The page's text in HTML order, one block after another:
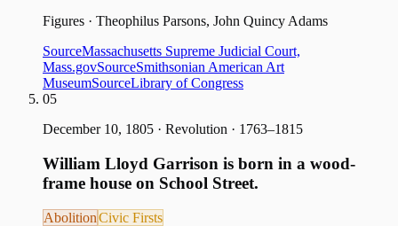
Figures · Theophilus Parsons, John Quincy Adams
SourceMassachusetts Supreme Judicial Court,
Mass.govSourceSmithsonian American Art
MuseumSourceLibrary of Congress
05
December 10, 1805 · Revolution · 1763–1815
William Lloyd Garrison is born in a wood-
frame house on School Street.
AbolitionCivic Firsts